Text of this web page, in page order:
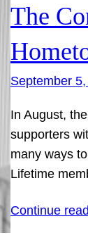
The
September
In August,
supporters
many ways
Lifetime
Continue